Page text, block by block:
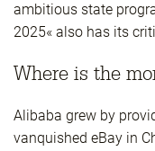
ambitious state
2025« also has its
Where is the
Alibaba grew by
vanquished eBay in